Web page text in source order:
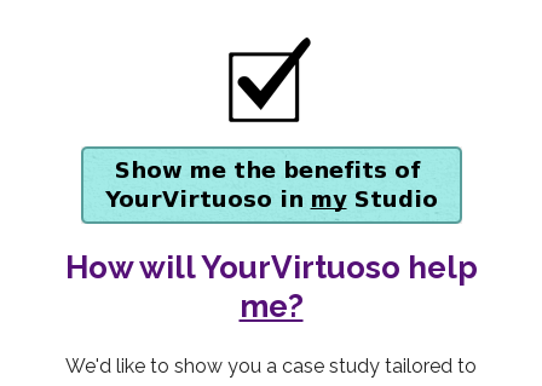
How will YourVirtuoso help
me?
We'd like to show you a case study tailored to